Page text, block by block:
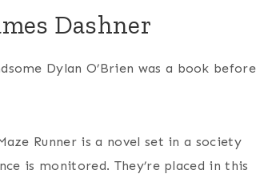
Dashner
Dylan O’Brien was a book before
Runner is a novel set in a society
is monitored. They’re placed in this